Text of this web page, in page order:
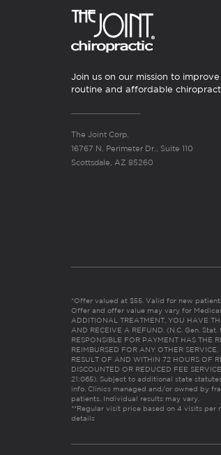
Join us on our mission to
routine and affordable
The Joint Corp.
16767 N. Perimeter Dr., Suite 110
Scottsdale, AZ 85260
*Offer valued at $55. Valid for new
Offer and offer value may vary for
ADDITIONAL TREATMENT, YOU HAVE
AND RECEIVE A REFUND. (N.C. Gen.
RESPONSIBLE FOR PAYMENT HAS THE
REIMBURSED FOR ANY OTHER
RESULT OF AND WITHIN 72 HOURS OF
DISCOUNTED OR REDUCED FEE
21:065). Subject to additional state
info. Clinics managed and/or owned by
patients. Individual results may vary.
**Regular visit price based on 4 visits per
details